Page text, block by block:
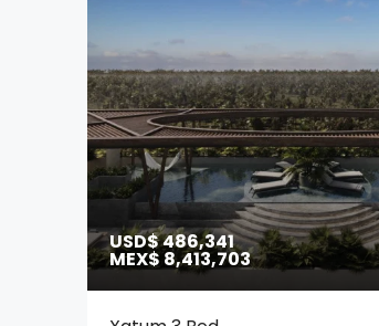
USD$ 486,341
MEX$ 8,413,703